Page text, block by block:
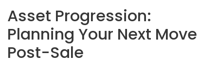
Asset Progression:
Planning Your Next Move
Post-Sale